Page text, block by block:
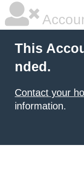
This
nded.
Contact your
information.